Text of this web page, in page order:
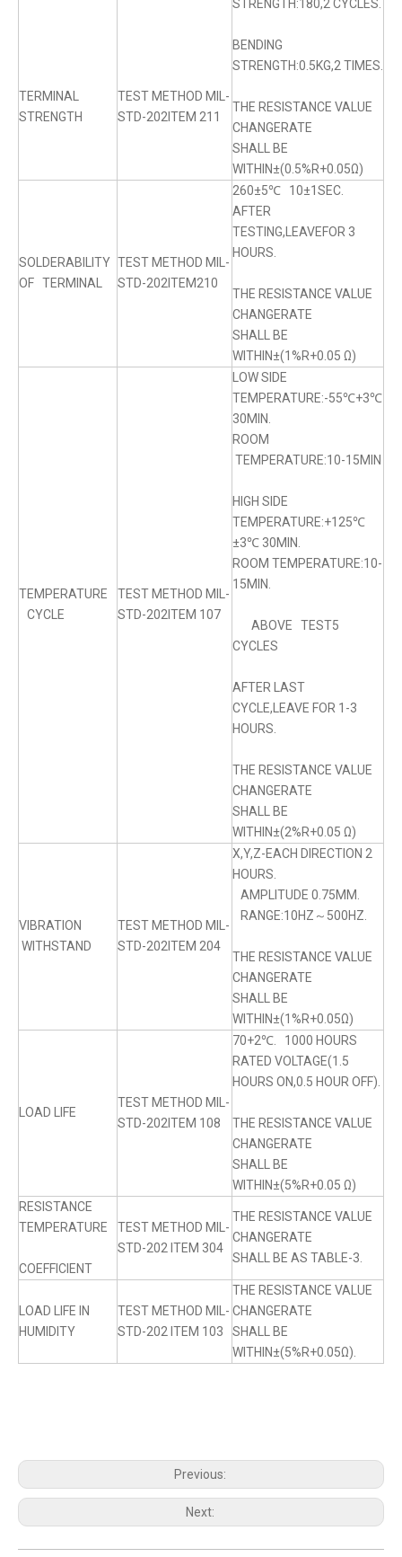
TERMINAL
STRENGTH
TEST METHOD MIL-
STD-202ITEM 211
STRENGTH:180,2 CYCLES.
BENDING
STRENGTH:0.5KG,2 TIMES.
THE RESISTANCE VALUE
CHANGERATE
SHALL BE
WITHIN±(0.5%R+0.05Ω)
SOLDERABILITY
OF TERMINAL
TEST METHOD MIL-
STD-202ITEM210
260±5℃ 10±1SEC.
AFTER
TESTING,LEAVEFOR 3
HOURS.
THE RESISTANCE VALUE
CHANGERATE
SHALL BE
WITHIN±(1%R+0.05 Ω)
TEMPERATURE
CYCLE
TEST METHOD MIL-
STD-202ITEM 107
LOW SIDE
TEMPERATURE:-55℃+3℃
30MIN.
ROOM
TEMPERATURE:10-15MIN
HIGH SIDE
TEMPERATURE:+125℃
±3℃ 30MIN.
ROOM TEMPERATURE:10-
15MIN.
ABOVE TEST5
CYCLES
AFTER LAST
CYCLE,LEAVE FOR 1-3
HOURS.
THE RESISTANCE VALUE
CHANGERATE
SHALL BE
WITHIN±(2%R+0.05 Ω)
VIBRATION
WITHSTAND
TEST METHOD MIL-
STD-202ITEM 204
X,Y,Z-EACH DIRECTION 2
HOURS.
AMPLITUDE 0.75MM.
RANGE:10HZ～500HZ.
THE RESISTANCE VALUE
CHANGERATE
SHALL BE
WITHIN±(1%R+0.05Ω)
LOAD LIFE
TEST METHOD MIL-
STD-202ITEM 108
70+2℃. 1000 HOURS
RATED VOLTAGE(1.5
HOURS ON,0.5 HOUR OFF).
THE RESISTANCE VALUE
CHANGERATE
SHALL BE
WITHIN±(5%R+0.05 Ω)
RESISTANCE
TEMPERATURE
COEFFICIENT
TEST METHOD MIL-
STD-202 ITEM 304
THE RESISTANCE VALUE
CHANGERATE
SHALL BE AS TABLE-3.
LOAD LIFE IN
HUMIDITY
TEST METHOD MIL-
STD-202 ITEM 103
THE RESISTANCE VALUE
CHANGERATE
SHALL BE
WITHIN±(5%R+0.05Ω).
Previous:
Next: